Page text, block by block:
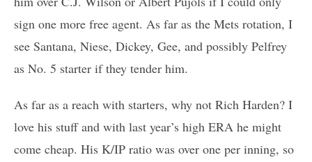
sign one more free agent. As far as the Mets rotation, I
see Santana, Niese, Dickey, Gee, and possibly Pelfrey
as No. 5 starter if they tender him.
As far as a reach with starters, why not Rich Harden? I
love his stuff and with last year’s high ERA he might
come cheap. His K/IP ratio was over one per inning, so